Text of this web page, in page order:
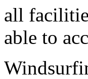
all
able to